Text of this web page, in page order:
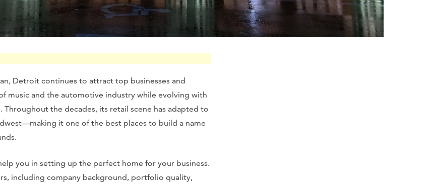
Detroit continues to attract top businesses and
music and the automotive industry while evolving with
the decades, its retail scene has adapted to
it one of the best places to build a name
you in setting up the perfect home for your business.
including company background, portfolio quality,